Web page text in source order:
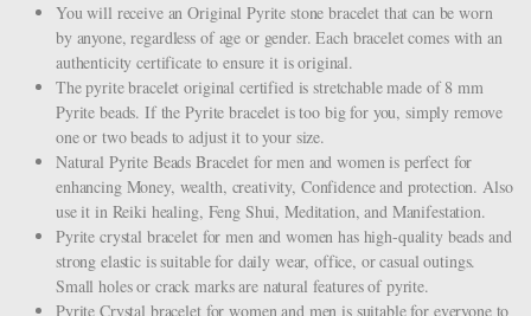
You will receive an Original Pyrite stone bracelet that can be worn
by anyone, regardless of age or gender. Each bracelet comes with an
authenticity certificate to ensure it is original.
The pyrite bracelet original certified is stretchable made of 8 mm
Pyrite beads. If the Pyrite bracelet is too big for you, simply remove
one or two beads to adjust it to your size.
Natural Pyrite Beads Bracelet for men and women is perfect for
enhancing Money, wealth, creativity, Confidence and protection. Also
use it in Reiki healing, Feng Shui, Meditation, and Manifestation.
Pyrite crystal bracelet for men and women has high-quality beads and
strong elastic is suitable for daily wear, office, or casual outings.
Small holes or crack marks are natural features of pyrite.
Pyrite Crystal bracelet for women and men is suitable for everyone to